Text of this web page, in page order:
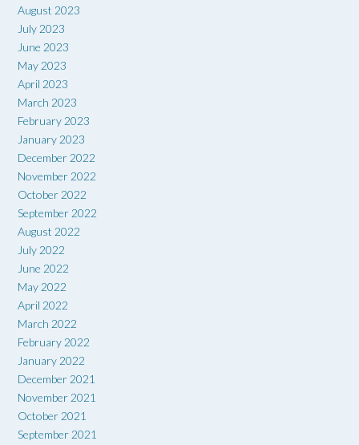
August 2023
July 2023
June 2023
May 2023
April 2023
March 2023
February 2023
January 2023
December 2022
November 2022
October 2022
September 2022
August 2022
July 2022
June 2022
May 2022
April 2022
March 2022
February 2022
January 2022
December 2021
November 2021
October 2021
September 2021